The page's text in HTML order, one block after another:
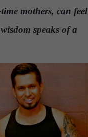
mothers, can feel
speaks of a